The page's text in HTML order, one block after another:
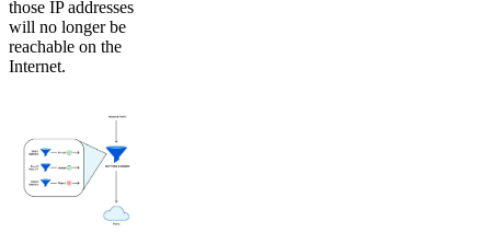
those IP addresses
will no longer be
reachable on the
Internet.